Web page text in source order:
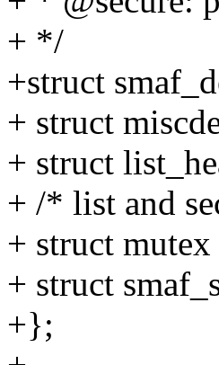
+ */
+struct
+ struct
+ struct
+ /* list and
+ struct
+ struct
+};